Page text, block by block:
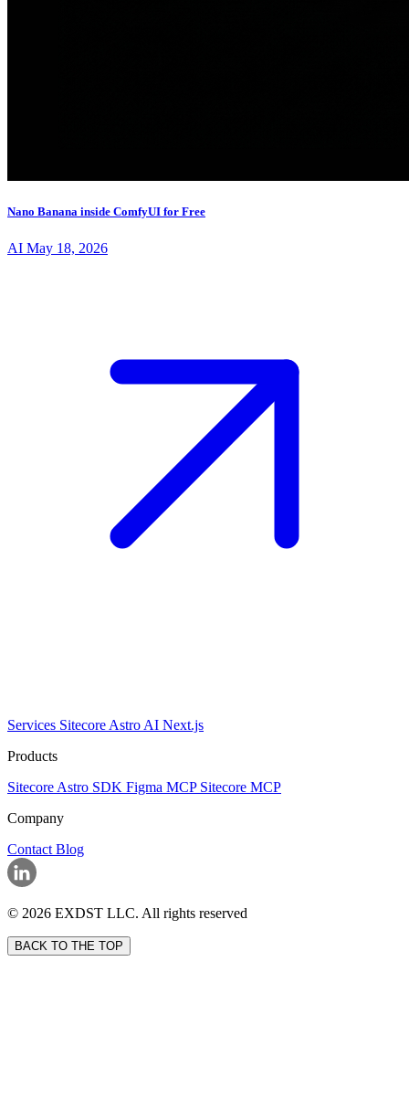
Nano Banana inside ComfyUI for Free
AI May 18, 2026
Services Sitecore Astro AI Next.js
Products
Sitecore Astro SDK Figma MCP Sitecore MCP
Company
Contact Blog
© 2026 EXDST LLC. All rights reserved
BACK TO THE TOP